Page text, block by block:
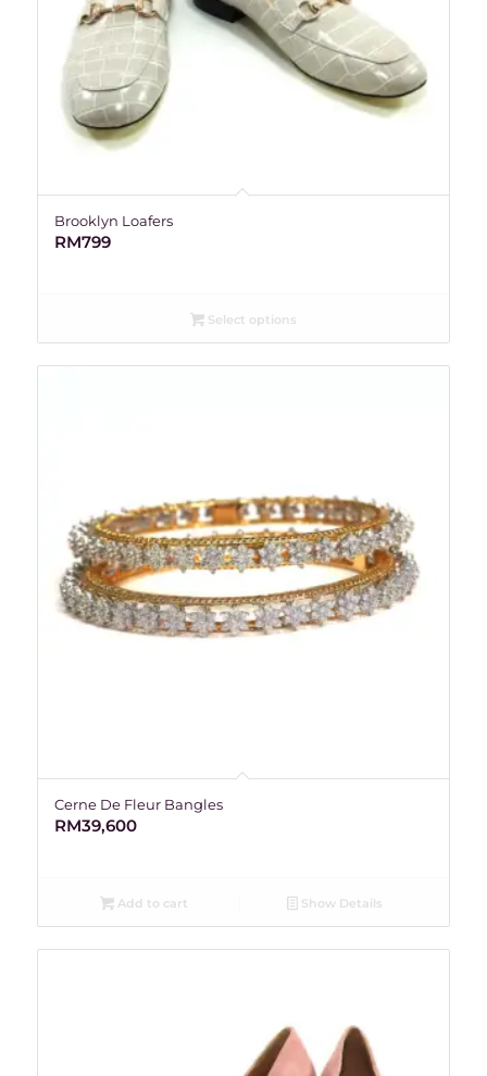
Brooklyn Loafers
RM799
Select options
Cerne De Fleur Bangles
RM39,600
Add to cart Show Details